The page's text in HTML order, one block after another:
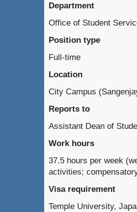
Department
Office of Student
Position type
Full-time
Location
City Campus
Reports to
Assistant Dean of
Work hours
37.5 hours per week
activities;
Visa requirement
Temple University,